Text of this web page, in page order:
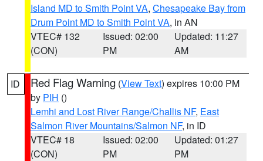
Island MD to Smith Point VA, Chesapeake Bay from
Drum Point MD to Smith Point VA, in AN
VTEC# 132
(CON)
Issued: 02:00
PM
Updated: 11:27
AM
ID Red Flag Warning (View Text) expires 10:00 PM
by PIH ()
Lemhi and Lost River Range/Challis NF, East
Salmon River Mountains/Salmon NF, in ID
VTEC# 18
(CON)
Issued: 02:00
PM
Updated: 01:27
PM